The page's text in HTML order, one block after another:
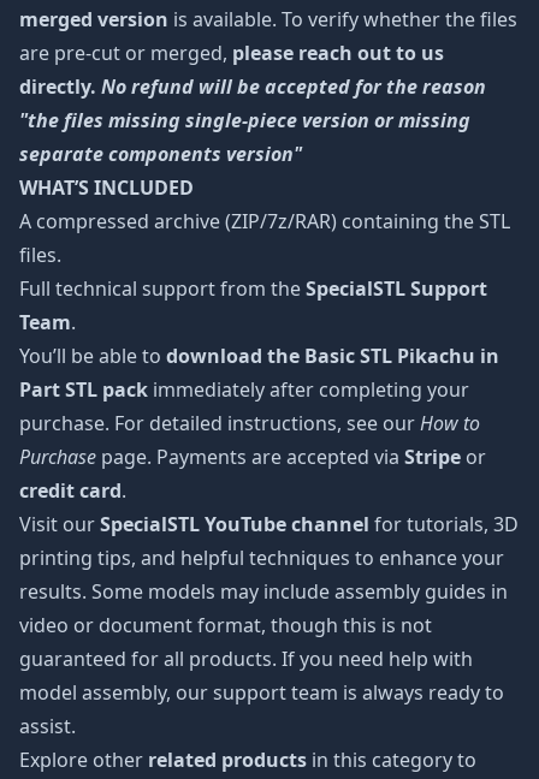
merged version is available. To verify whether the files
are pre-cut or merged, please reach out to us
directly. No refund will be accepted for the reason
"the files missing single-piece version or missing
separate components version"
WHAT’S INCLUDED
A compressed archive (ZIP/7z/RAR) containing the STL
files.
Full technical support from theSpecialSTL Support
Team.
You’ll be able to download the Basic STL Pikachu in
Part STL pack immediately after completing your
purchase. For detailed instructions, see ourHow to
Purchase page. Payments are accepted via Stripe or
credit card.
Visit ourSpecialSTL YouTube channel for tutorials, 3D
printing tips, and helpful techniques to enhance your
results. Some models may include assembly guides in
video or document format, though this is not
guaranteed for all products. If you need help with
model assembly, our support team is always ready to
assist.
Explore other related products in this category to